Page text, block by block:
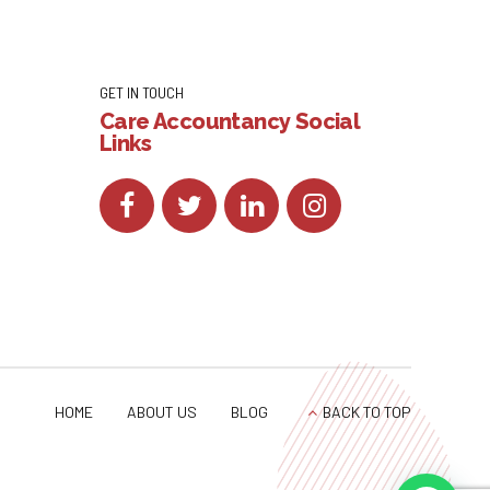
GET IN TOUCH
Care Accountancy Social
Links
HOME ABOUT US BLOG BACK TO TOP